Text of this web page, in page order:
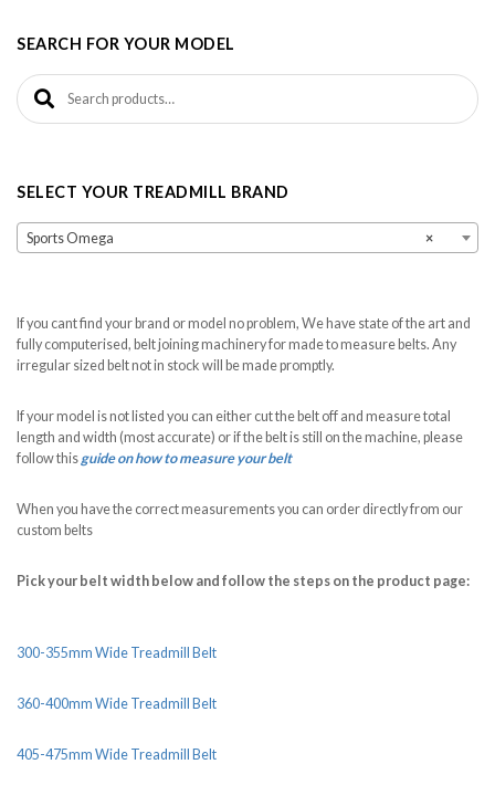
SEARCH FOR YOUR MODEL
Search for:
SELECT YOUR TREADMILL BRAND
×
Sports Omega
If you cant find your brand or model no problem, We have state of the art and
fully computerised, belt joining machinery for made to measure belts. Any
irregular sized belt not in stock will be made promptly.
If your model is not listed you can either cut the belt off and measure total
length and width (most accurate) or if the belt is still on the machine, please
follow this guide on how to measure your belt
When you have the correct measurements you can order directly from our
custom belts
Pick your belt width below and follow the steps on the product page:
300-355mm Wide Treadmill Belt
360-400mm Wide Treadmill Belt
405-475mm Wide Treadmill Belt